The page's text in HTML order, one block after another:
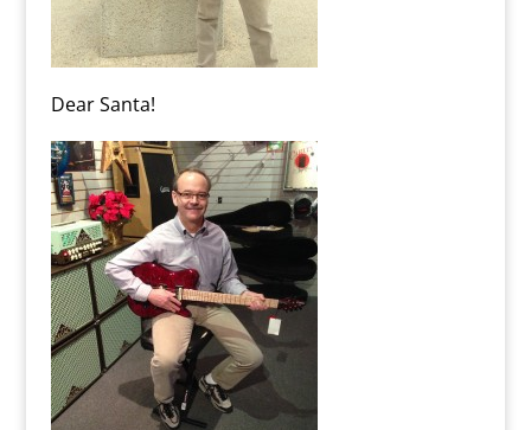
Dear Santa!